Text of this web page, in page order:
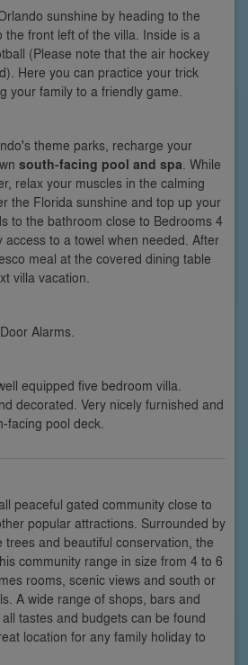
sunshine by heading to the
the front left of the villa. Inside is a
(Please note that the air hockey
Here you can practice your trick
your family to a friendly game.
theme parks, recharge your
south-facing pool and spa . While
relax your muscles in the calming
the Florida sunshine and top up your
to the bathroom close to Bedrooms 4
access to a towel when needed. After
meal at the covered dining table
villa vacation.
Alarms.
equipped five bedroom villa.
decorated. Very nicely furnished and
facing pool deck.
peaceful gated community close to
popular attractions. Surrounded by
trees and beautiful conservation, the
community range in size from 4 to 6
rooms, scenic views and south or
A wide range of shops, bars and
tastes and budgets can be found
location for any family holiday to